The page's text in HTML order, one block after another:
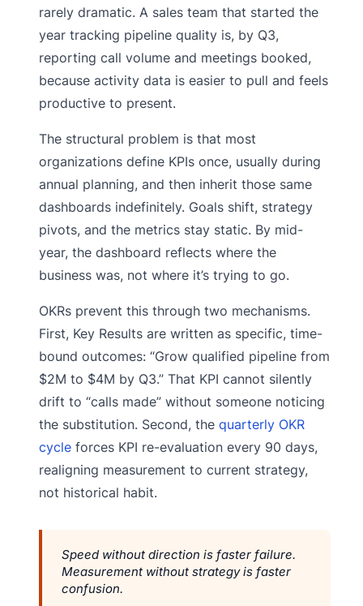
rarely dramatic. A sales team that started the
year tracking pipeline quality is, by Q3,
reporting call volume and meetings booked,
because activity data is easier to pull and feels
productive to present.
The structural problem is that most
organizations define KPIs once, usually during
annual planning, and then inherit those same
dashboards indefinitely. Goals shift, strategy
pivots, and the metrics stay static. By mid-
year, the dashboard reflects where the
business was, not where it’s trying to go.
OKRs prevent this through two mechanisms.
First, Key Results are written as specific, time-
bound outcomes: “Grow qualified pipeline from
$2M to $4M by Q3.” That KPI cannot silently
drift to “calls made” without someone noticing
the substitution. Second, the quarterly OKR
cycle forces KPI re-evaluation every 90 days,
realigning measurement to current strategy,
not historical habit.
Speed without direction is faster failure.
Measurement without strategy is faster
confusion.